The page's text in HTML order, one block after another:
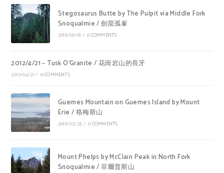
Stegosaurus Butte by The Pulpit via Middle Fork
Snoqualmie / 劍龍孤峯
2018/09/18/ 0 COMMENTS
2012/4/21 – Tusk O’Granite / 花崗岩山的長牙
2012/04/21 / 0 COMMENTS
Guemes Mountain on Guemes Island by Mount
Erie / 格梅斯山
2018/02/25/ 0 COMMENTS
Mount Phelps by McClain Peak in North Fork
Snoqualmie / 菲爾普斯山